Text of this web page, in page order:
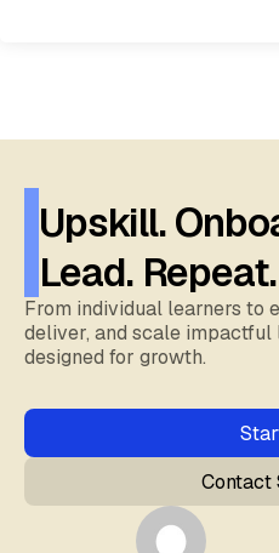
Upskill.
Lead. Repeat.
From individual learners to
deliver, and scale
designed for growth.
Contact